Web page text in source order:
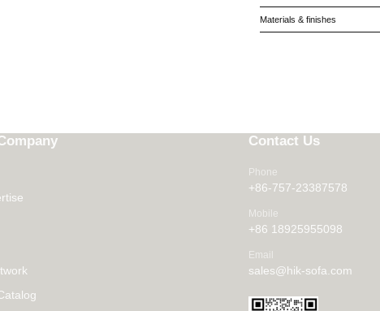
Materials & finishes
Contact Us
Phone
+86-757-23387578
Mobile
+86 18925955098
Email
sales@hik-sofa.com